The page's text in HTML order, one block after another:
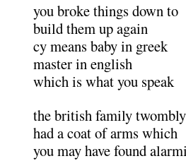
you broke things down to
build them up again
cy means baby in greek
master in english
which is what you speak
the british family twombly
had a coat of arms which
you may have found